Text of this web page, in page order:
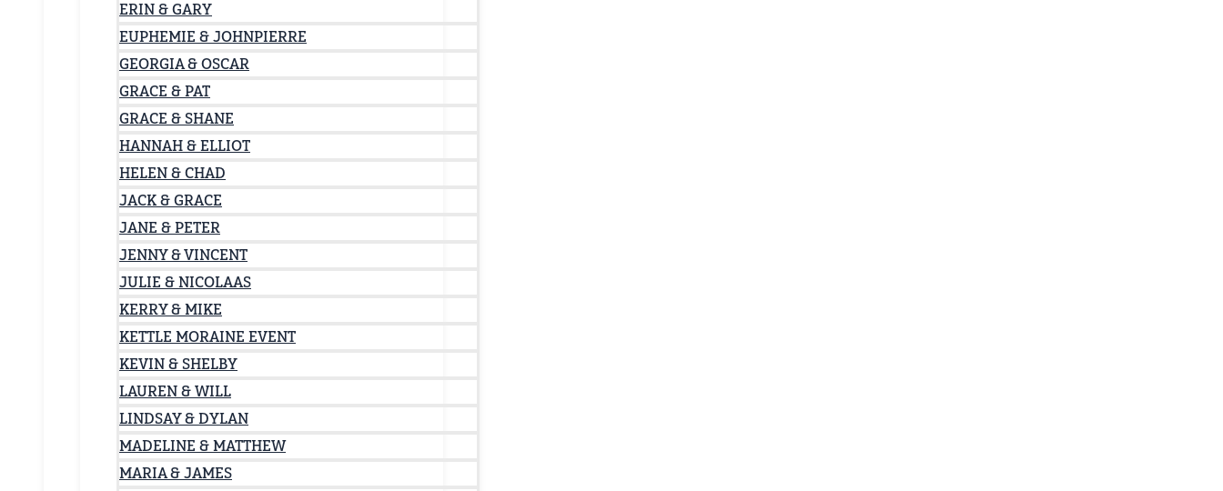
ERIN & GARY
EUPHEMIE & JOHNPIERRE
GEORGIA & OSCAR
GRACE & PAT
GRACE & SHANE
HANNAH & ELLIOT
HELEN & CHAD
JACK & GRACE
JANE & PETER
JENNY & VINCENT
JULIE & NICOLAAS
KERRY & MIKE
KETTLE MORAINE EVENT
KEVIN & SHELBY
LAUREN & WILL
LINDSAY & DYLAN
MADELINE & MATTHEW
MARIA & JAMES